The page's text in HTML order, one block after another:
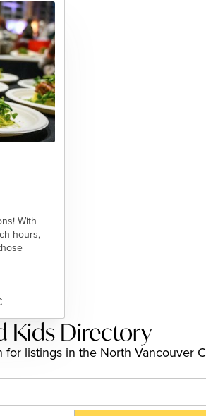
With
hours,
Kids Directory
listings in the North Vancouver